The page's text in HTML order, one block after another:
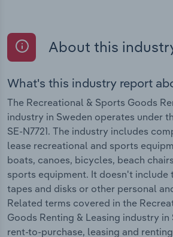
About this
What's this industry report
The Recreational & Sports Goods
industry in Sweden operates under
SE-N7721. The industry includes
lease recreational and sports
boats, canoes, bicycles, beach
sports equipment. It doesn't include
tapes and disks or other personal
Related terms covered in the
Goods Renting & Leasing industry
rent-to-purchase, leasing and